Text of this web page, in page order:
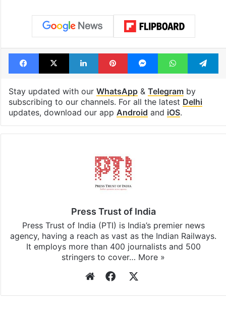
Facebook
X LinkedInPinterestMessengerWhatsApp
Stay updated with our WhatsApp& Telegramby
subscribing to our channels. For all the latest Delhi
updates, download our app Android and iOS.
Press Trust of India
Press Trust of India (PTI) is India’s premier news
agency, having a reach as vast as the Indian Railways.
It employs more than 400 journalists and 500
stringers to cover… More »
WebsiteFacebook